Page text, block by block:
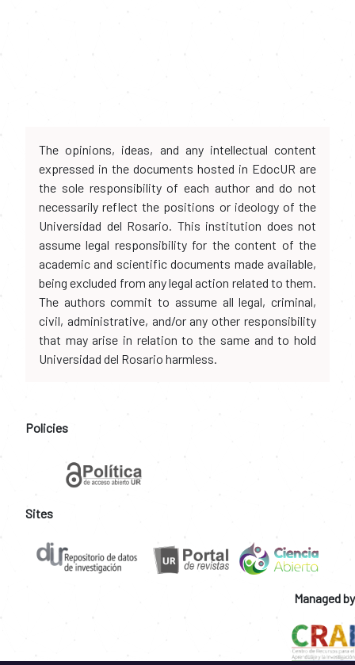
The opinions, ideas, and any intellectual content
expressed in the documents hosted in EdocUR are
the sole responsibility of each author and do not
necessarily reflect the positions or ideology of the
Universidad del Rosario. This institution does not
assume legal responsibility for the content of the
academic and scientific documents made available,
being excluded from any legal action related to them.
The authors commit to assume all legal, criminal,
civil, administrative, and/or any other responsibility
that may arise in relation to the same and to hold
Universidad del Rosario harmless.
Policies
Sites
Managed by